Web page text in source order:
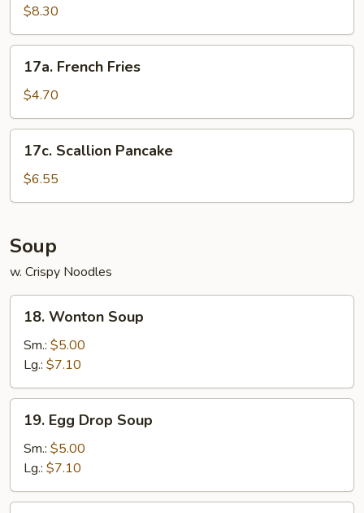
Chicken
(4)
$8.30
French
Fries
17a. French Fries
$4.70
Scallion
Pancake
17c. Scallion Pancake
$6.55
Soup
w. Crispy Noodles
Wonton
Soup
18. Wonton Soup
Sm.: $5.00
Lg.: $7.10
Egg
Drop
Soup
19. Egg Drop Soup
Sm.: $5.00
Lg.: $7.10